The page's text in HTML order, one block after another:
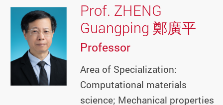
Prof. ZHENG
Guangping 鄭廣平
Professor
Area of Specialization:
Computational materials
science; Mechanical properties